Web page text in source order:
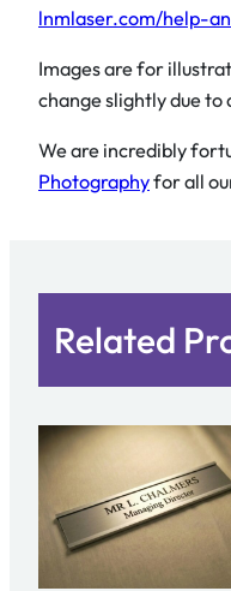
lnmlaser.com/help-
Images are for
change slightly due
We are incredibly
Photographyfor all
Related